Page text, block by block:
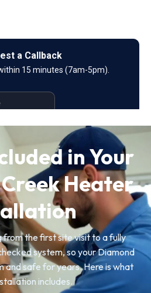
in Your
Heater
from the first site visit to a fully
system, so your Diamond
and safe for years. Here is what
includes.